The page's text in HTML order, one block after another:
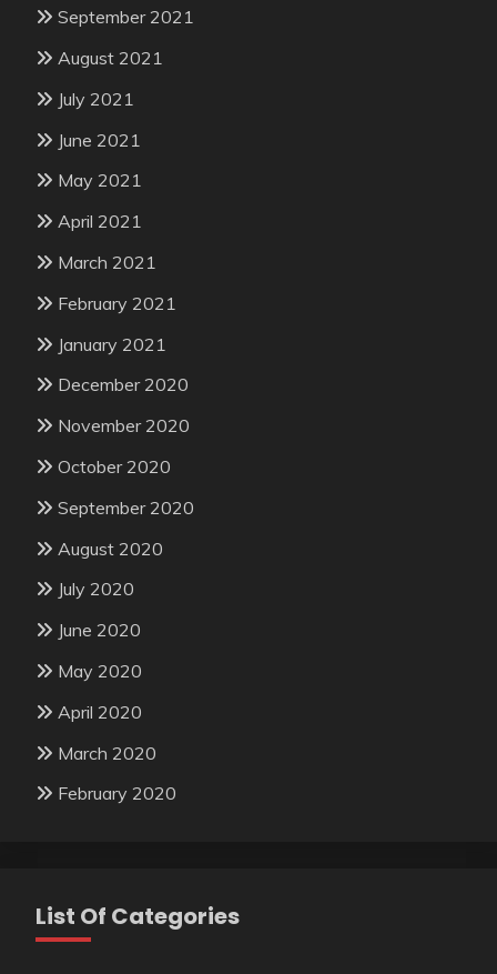
September 2021
August 2021
July 2021
June 2021
May 2021
April 2021
March 2021
February 2021
January 2021
December 2020
November 2020
October 2020
September 2020
August 2020
July 2020
June 2020
May 2020
April 2020
March 2020
February 2020
List Of Categories